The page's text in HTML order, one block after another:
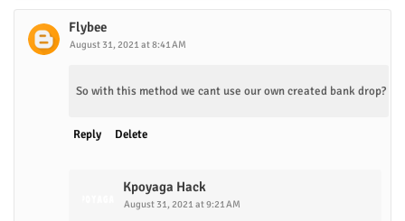
Flybee
August 31, 2021 at 8:41 AM
So with this method we cant use our own created bank drop?
Reply Delete
Kpoyaga Hack
August 31, 2021 at 9:21 AM